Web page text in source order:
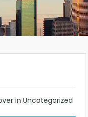
in Uncategorized